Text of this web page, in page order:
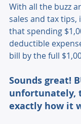
With all the buzz
sales and tax tips,
that spending
deductible
bill by the full
Sounds great!
unfortunately,
exactly how it